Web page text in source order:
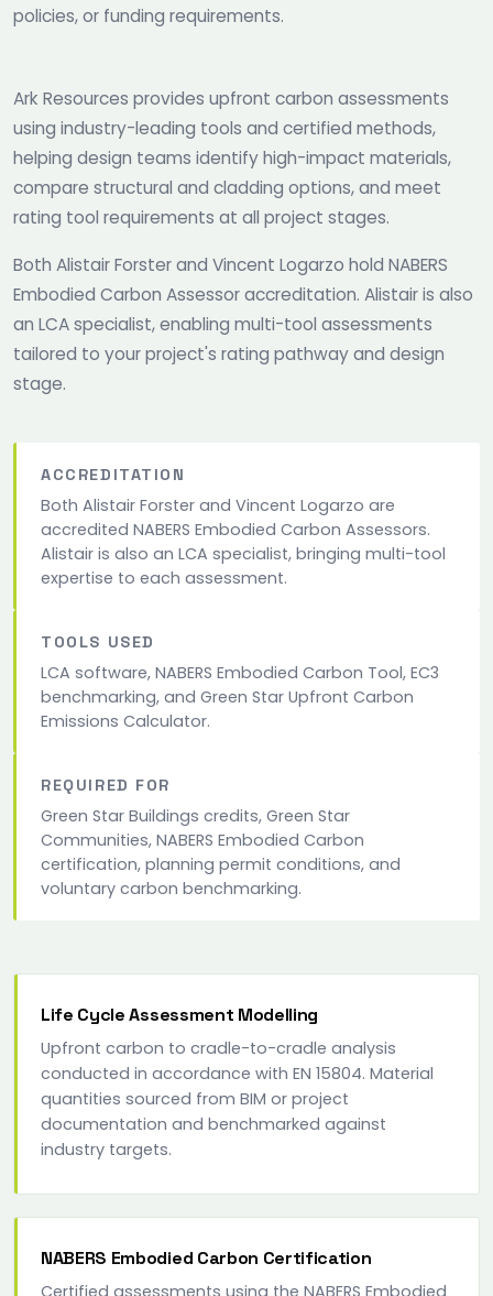
policies, or funding requirements.
Ark Resources provides upfront carbon assessments
using industry-leading tools and certified methods,
helping design teams identify high-impact materials,
compare structural and cladding options, and meet
rating tool requirements at all project stages.
Both Alistair Forster and Vincent Logarzo hold NABERS
Embodied Carbon Assessor accreditation. Alistair is also
an LCA specialist, enabling multi-tool assessments
tailored to your project's rating pathway and design
stage.
ACCREDITATION
Both Alistair Forster and Vincent Logarzo are
accredited NABERS Embodied Carbon Assessors.
Alistair is also an LCA specialist, bringing multi-tool
expertise to each assessment.
TOOLS USED
LCA software, NABERS Embodied Carbon Tool, EC3
benchmarking, and Green Star Upfront Carbon
Emissions Calculator.
REQUIRED FOR
Green Star Buildings credits, Green Star
Communities, NABERS Embodied Carbon
certification, planning permit conditions, and
voluntary carbon benchmarking.
Life Cycle Assessment Modelling
Upfront carbon to cradle-to-cradle analysis
conducted in accordance with EN 15804. Material
quantities sourced from BIM or project
documentation and benchmarked against
industry targets.
NABERS Embodied Carbon Certification